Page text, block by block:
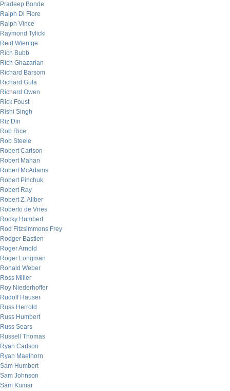
Pradeep Bonde
Ralph Di Fiore
Ralph Vince
Raymond Tylicki
Reid Wientge
Rich Bubb
Rich Ghazarian
Richard Barsom
Richard Gula
Richard Owen
Rick Foust
Rishi Singh
Riz Din
Rob Rice
Rob Steele
Robert Carlson
Robert Mahan
Robert McAdams
Robert Pinchuk
Robert Ray
Robert Z. Aliber
Roberto de Vries
Rocky Humbert
Rod Fitzsimmons Frey
Rodger Bastien
Roger Arnold
Roger Longman
Ronald Weber
Ross Miller
Roy Niederhoffer
Rudolf Hauser
Russ Herrold
Russ Humbert
Russ Sears
Russell Thomas
Ryan Carlson
Ryan Maelhorn
Sam Humbert
Sam Johnson
Sam Kumar